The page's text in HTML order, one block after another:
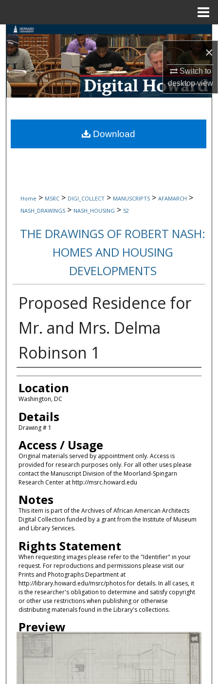
×
Switch to
desktopview
Search
Browse Collections
My Account
Digital Commons Network™
Home > MSRC > DIGI_COLLECT > MANUSCRIPTS > AFAMARCH >
NASH_DRAWINGS > NASH_HOUSING > 52
THE DRAWINGS OF ROBERT NASH:
HOMES AND HOUSING
DEVELOPMENTS
Proposed Residence for
Mr. and Mrs. Delma
Robinson 1
Creators
Location
Washington, DC
Details
Drawing # 1
Access / Usage
Original materials served by appointment only. Access is
provided for research purposes only. For all other uses please
contact the Manuscript Division of the Moorland-Spingarn
Research Center at http://msrc.howard.edu
Notes
This item is part of the Archives of African American Architects
Digital Collection funded by a grant from the Institute of Museum
and Library Services.
Rights Statement
When requesting images please refer to the "Identifier" in your
request. For reproductions and permissions please visit our
Prints and Photographs Department at
http://library.howard.edu/msrc/photos for details. In all cases, it
is the researcher's obligation to determine and satisfy copyright
or other use restrictions when publishing or otherwise
distributing materials found in the Library's collections.
Preview
Download